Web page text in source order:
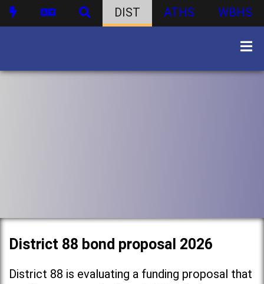
DIST ATHS WBHS
District 88 bond proposal 2026
District 88 is evaluating a funding proposal that